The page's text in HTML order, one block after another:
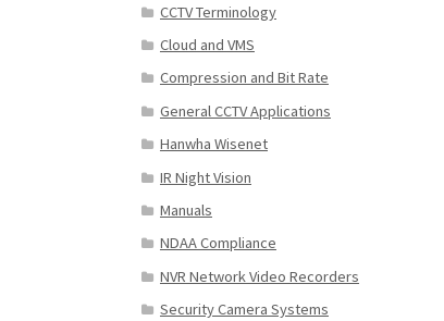
CCTV Terminology
Cloud and VMS
Compression and Bit Rate
General CCTV Applications
Hanwha Wisenet
IR Night Vision
Manuals
NDAA Compliance
NVR Network Video Recorders
Security Camera Systems